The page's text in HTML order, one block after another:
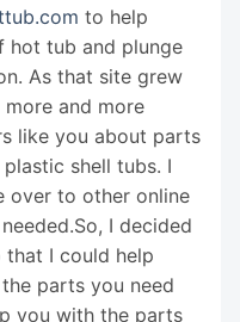
to help
hot tub and plunge
As that site grew
and more
like you about parts
shell tubs. I
over to other online
I decided
I could help
parts you need
you with the parts